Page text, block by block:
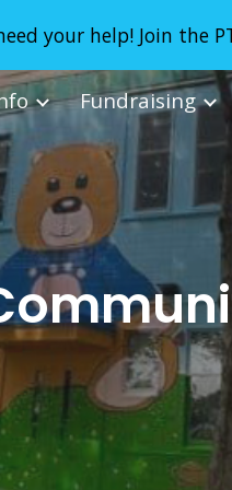
to main content
your help! Join the
Fundraising